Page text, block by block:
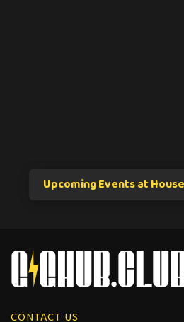
Upcoming Events at
CONTACT US